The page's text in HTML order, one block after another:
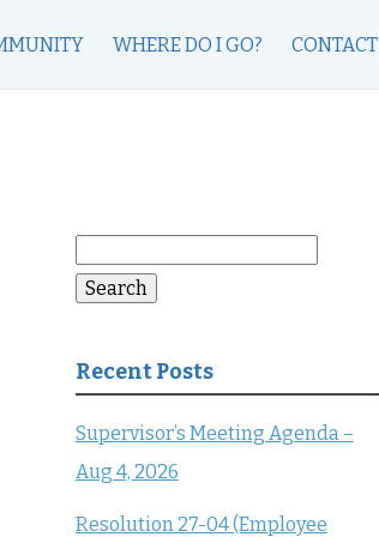
WHERE DO I GO? CONTACT
for:
Search
Recent Posts
Supervisor’s Meeting Agenda –
Aug 4, 2026
Resolution 27-04 (Employee